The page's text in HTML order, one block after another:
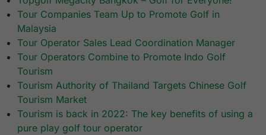
Tour Companies Team Up to Promote Golf in
Malaysia
Tour Operator Sales Lead Coordination Manager
Tour Operators Combine to Promote Indo Golf
Tourism
Tourism Authority of Thailand Targets Chinese Golf
Tourism Market
Tourism is back in 2022: The key benefits of using a
pure play golf tour operator